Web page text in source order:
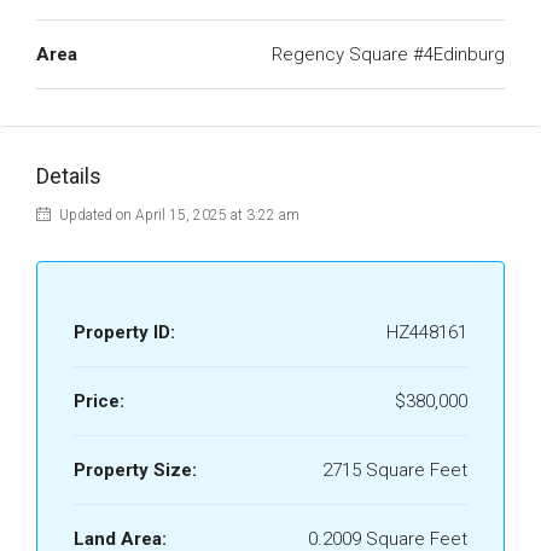
Area Regency Square #4Edinburg
Details
Updated on April 15, 2025 at 3:22 am
Property ID: HZ448161
Price: $380,000
Property Size: 2715 Square Feet
Land Area: 0.2009 Square Feet